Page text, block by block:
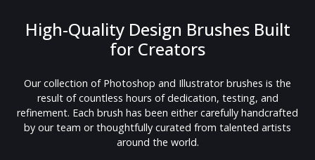
High-Quality Design Brushes Built
for Creators
Our collection of Photoshop and Illustrator brushes is the
result of countless hours of dedication, testing, and
refinement. Each brush has been either carefully handcrafted
by our team or thoughtfully curated from talented artists
around the world.